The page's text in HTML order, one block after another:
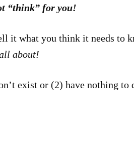
“think” for you!
it what you think it needs
about!
exist or (2) have nothing to